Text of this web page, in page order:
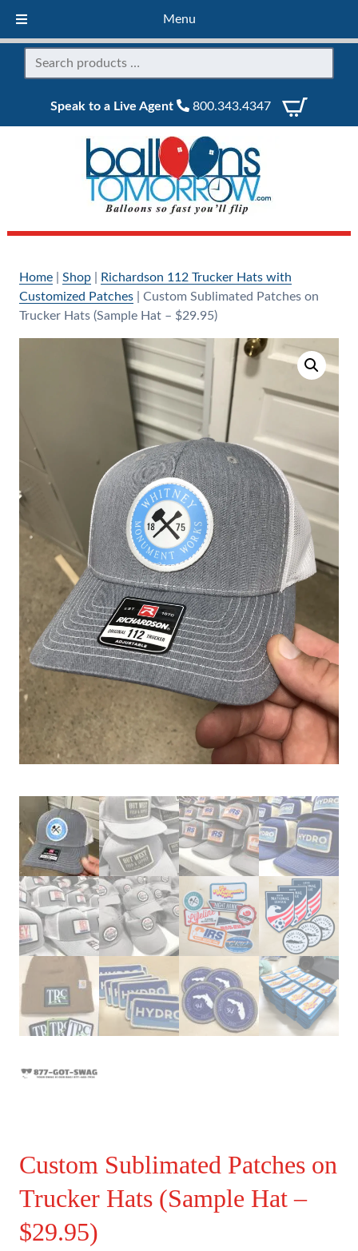
Menu
Speak to a Live Agent 800.343.4347
Home| Shop|
Richardson 112 Trucker Hats with
Customized Patches| Custom Sublimated Patches on
Trucker Hats (Sample Hat – $29.95)
Custom Sublimated Patches on
Trucker Hats (Sample Hat –
$29.95)